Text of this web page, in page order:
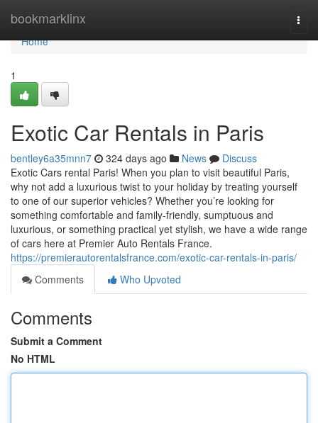
bookmarklinx
Home
Home
1
Exotic Car Rentals in Paris
bentley6a35mnn7 324 days ago News
Discuss
Exotic Cars rental Paris! When you plan to visit beautiful Paris,
why not add a luxurious twist to your holiday by treating yourself
to one of our superior vehicles? Whether you’re looking for
something comfortable and family-friendly, sumptuous and
luxurious, or something practical yet stylish, we have a wide range
of cars here at Premier Auto Rentals France.
https://premierautorentalsfrance.com/exotic-car-rentals-in-paris/
Comments
Who Upvoted
Comments
Submit a Comment
No HTML